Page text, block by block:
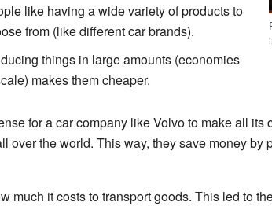
like having a wide variety of products to
from (like different car brands).
things in large amounts (economies
makes them cheaper.
for a car company like Volvo to make all
over the world. This way, they save money by
much it costs to transport goods. This led to